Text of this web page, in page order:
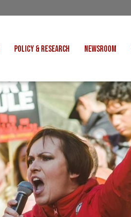
POLICY & RESEARCH
CONSULTATION RESPONSES
RESEARCH & BRIEFINGS
NEWSROOM